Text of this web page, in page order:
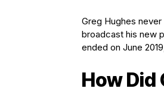
Greg Hughes
broadcast his new
ended on June
How Did